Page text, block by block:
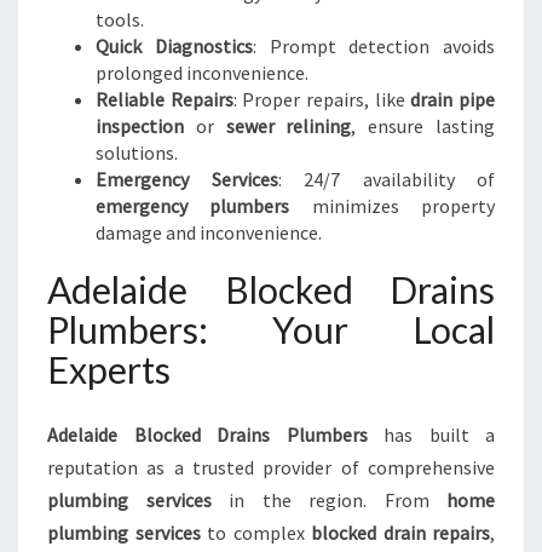
tools.
Quick Diagnostics: Prompt detection avoids
prolonged inconvenience.
Reliable Repairs: Proper repairs, likedrain pipe
inspection or sewer relining, ensure lasting
solutions.
Emergency Services: 24/7 availability of
emergency plumbers minimizes property
damage and inconvenience.
Adelaide Blocked Drains
Plumbers: Your Local
Experts
Adelaide Blocked Drains Plumbershas built a
reputation as a trusted provider of comprehensive
plumbing servicesin the region. From home
plumbing servicesto complex blocked drain repairs,